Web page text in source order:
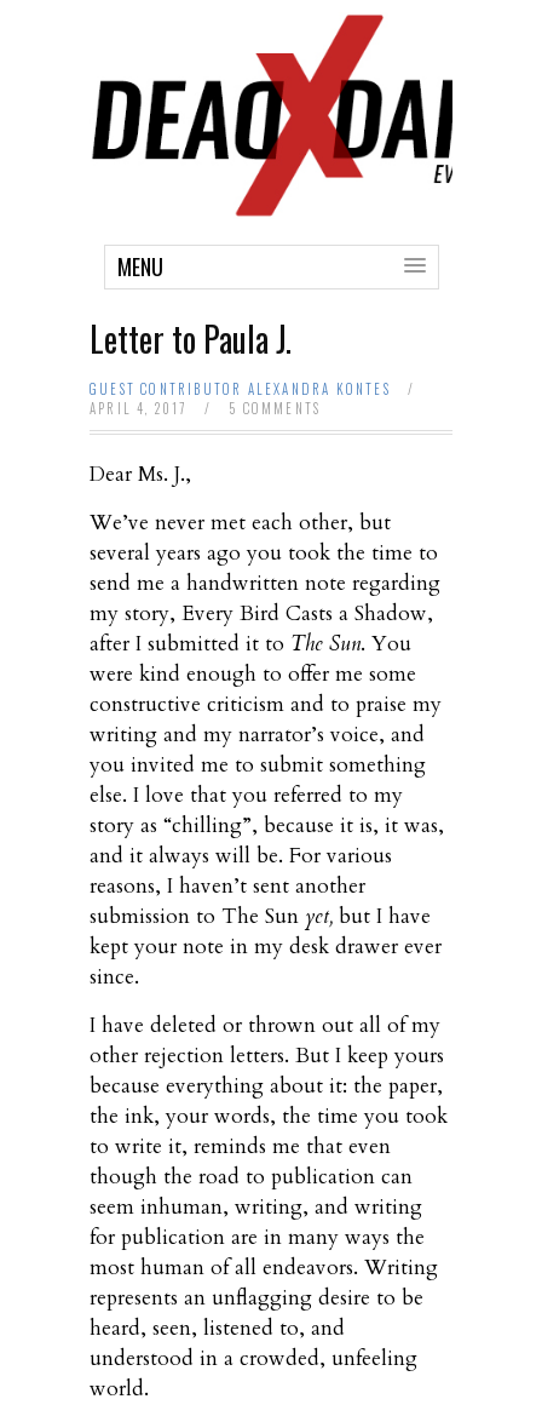
MENU
Letter to Paula J.
GUEST CONTRIBUTOR ALEXANDRA KONTES
/
APRIL 4, 2017
/ 5 COMMENTS
Dear Ms. J.,
We’ve never met each other, but
several years ago you took the time to
send me a handwritten note regarding
my story, Every Bird Casts a Shadow,
after I submitted it to The Sun. You
were kind enough to offer me some
constructive criticism and to praise my
writing and my narrator’s voice, and
you invited me to submit something
else. I love that you referred to my
story as “chilling”, because it is, it was,
and it always will be. For various
reasons, I haven’t sent another
submission to The Sun yet, but I have
kept your note in my desk drawer ever
since.
I have deleted or thrown out all of my
other rejection letters. But I keep yours
because everything about it: the paper,
the ink, your words, the time you took
to write it, reminds me that even
though the road to publication can
seem inhuman, writing, and writing
for publication are in many ways the
most human of all endeavors. Writing
represents an unflagging desire to be
heard, seen, listened to, and
understood in a crowded, unfeeling
world.